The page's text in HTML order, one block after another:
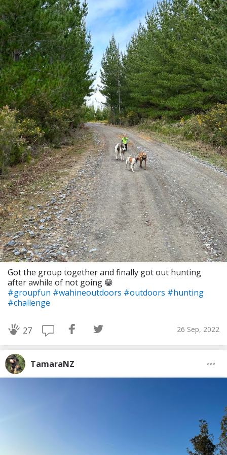
Got the group together and finally got out hunting
after awhile of not going 😁
#groupfun #wahineoutdoors #outdoors #hunting
#challenge
27 26 Sep, 2022
TamaraNZ